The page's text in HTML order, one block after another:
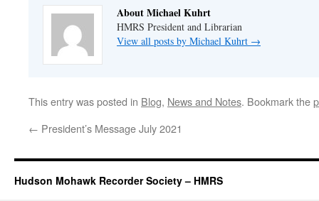
About Michael Kuhrt
HMRS President and Librarian
View all posts by Michael Kuhrt →
This entry was posted in Blog, News and Notes. Bookmark the
← President’s Message July 2021
Hudson Mohawk Recorder Society – HMRS